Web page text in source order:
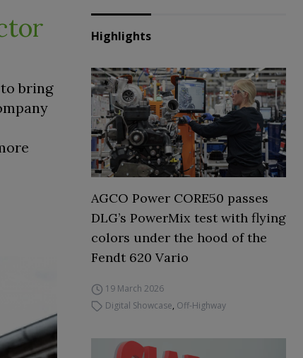
bring
Highlights
AGCO Power CORE50 passes
DLG’s PowerMix test with flying
colors under the hood of the
Fendt 620 Vario
19 March 2026
Digital Showcase, Off-Highway